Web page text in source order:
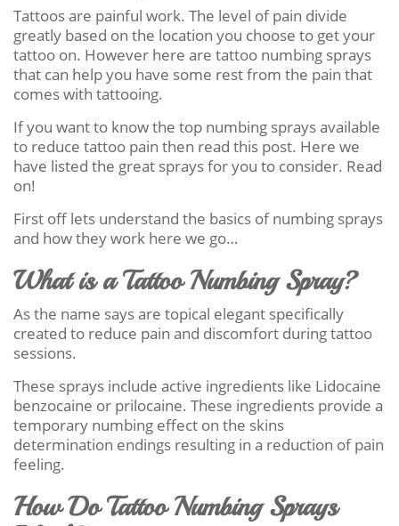
Tattoos are painful work. The level of pain divide
greatly based on the location you choose to get your
tattoo on. However here are tattoo numbing sprays
that can help you have some rest from the pain that
comes with tattooing.
If you want to know the top numbing sprays available
to reduce tattoo pain then read this post. Here we
have listed the great sprays for you to consider. Read
on!
First off lets understand the basics of numbing sprays
and how they work here we go…
What is a Tattoo Numbing Spray?
As the name says are topical elegant specifically
created to reduce pain and discomfort during tattoo
sessions.
These sprays include active ingredients like Lidocaine
benzocaine or prilocaine. These ingredients provide a
temporary numbing effect on the skins
determination endings resulting in a reduction of pain
feeling.
How Do Tattoo Numbing Sprays